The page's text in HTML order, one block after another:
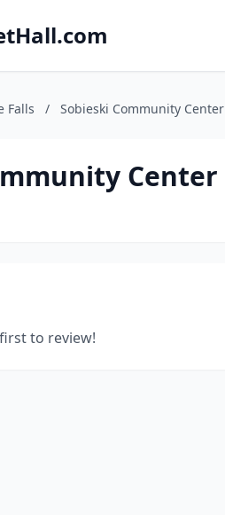
Falls / Sobieski Community Center
Center
to review!